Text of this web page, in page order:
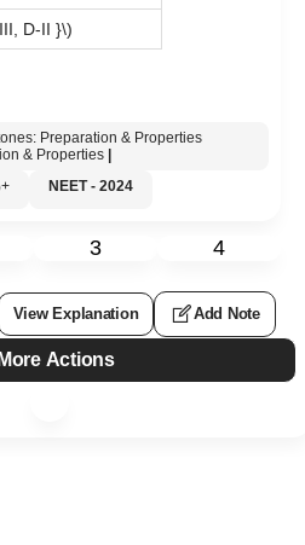
D-II }\)
Preparation & Properties
& Properties |
NEET - 2024
3 4
View Explanation Add Note
More Actions